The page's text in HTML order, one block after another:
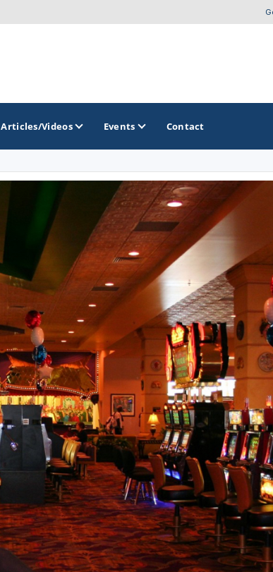
OTHER GOLF GUIDES
Golf Course Map
Casino Golf Guide
Golf Resorts Directory
Stay and Play
Golf Travel Ideas
Articles/Videos Events Contact